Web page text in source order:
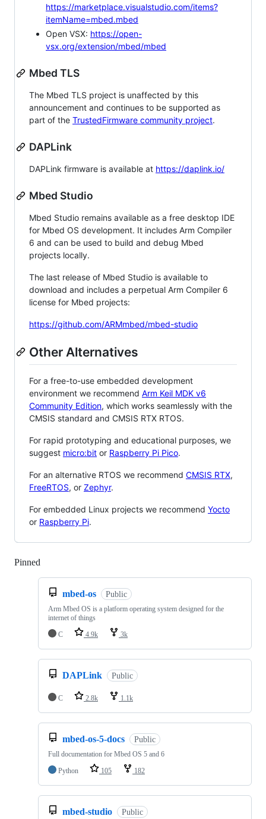
https://marketplace.visualstudio.com/items?
itemName=mbed.mbed
Open VSX: https://open-
vsx.org/extension/mbed/mbed
Mbed TLS
The Mbed TLS project is unaffected by this
announcement and continues to be supported as
part of the TrustedFirmware community project.
DAPLink
DAPLink firmware is available at https://daplink.io/
Mbed Studio
Mbed Studio remains available as a free desktop IDE
for Mbed OS development. It includes Arm Compiler
6 and can be used to build and debug Mbed
projects locally.
The last release of Mbed Studio is available to
download and includes a perpetual Arm Compiler 6
license for Mbed projects:
https://github.com/ARMmbed/mbed-studio
Other Alternatives
For a free-to-use embedded development
environment we recommend Arm Keil MDK v6
Community Edition, which works seamlessly with the
CMSIS standard and CMSIS RTX RTOS.
For rapid prototyping and educational purposes, we
suggest micro:bit or Raspberry Pi Pico.
For an alternative RTOS we recommend CMSIS RTX,
FreeRTOS, or Zephyr.
For embedded Linux projects we recommend Yocto
or Raspberry Pi.
Pinned
mbed-os Public
Arm Mbed OS is a platform operating system designed for the
internet of things
C
4.9k 3k
DAPLink Public
C 2.8k 1.1k
mbed-os-5-docs Public
Full documentation for Mbed OS 5 and 6
Python
105 182
mbed-studio Public